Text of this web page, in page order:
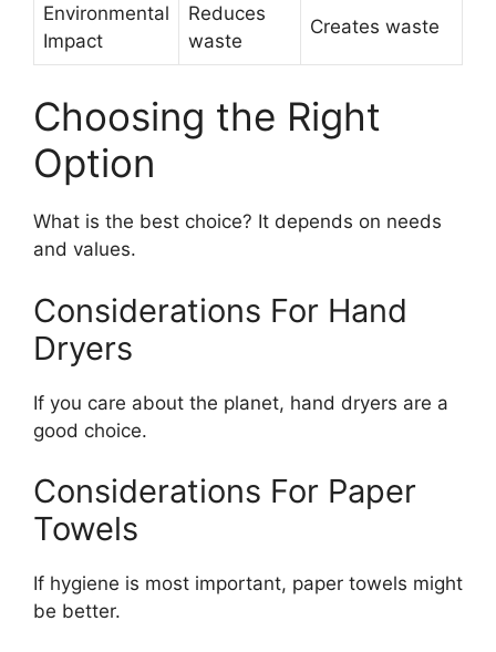
Environmental
Impact
Reduces
waste
Creates waste
Choosing the Right
Option
What is the best choice? It depends on needs
and values.
Considerations For Hand
Dryers
If you care about the planet, hand dryers are a
good choice.
Considerations For Paper
Towels
If hygiene is most important, paper towels might
be better.